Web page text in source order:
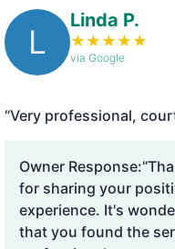
L
Linda P.
★ ★ ★ ★ ★
via Google
“Very professional,
Owner Response:
for sharing your
experience. It's
that you found the